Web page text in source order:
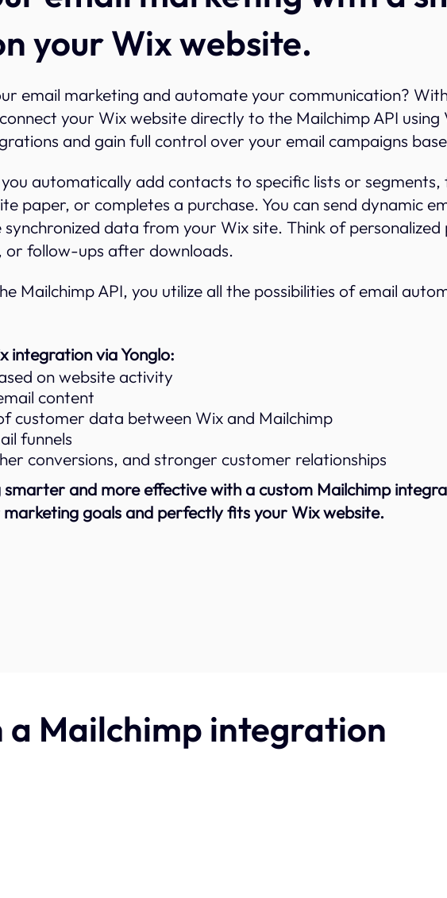
your Wix website.
email marketing and automate your communication?
your Wix website directly to the Mailchimp API using
and gain full control over your email campaigns
automatically add contacts to specific lists or
paper, or completes a purchase. You can send dynamic
data from your Wix site. Think of
or follow-ups after downloads.
Mailchimp API, you utilize all the possibilities of email
integration via Yonglo:
on website activity
content
customer data between Wix and Mailchimp
funnels
conversions, and stronger customer relationships
and more effective with a custom Mailchimp
goals and perfectly fits your Wix website.
a Mailchimp integration